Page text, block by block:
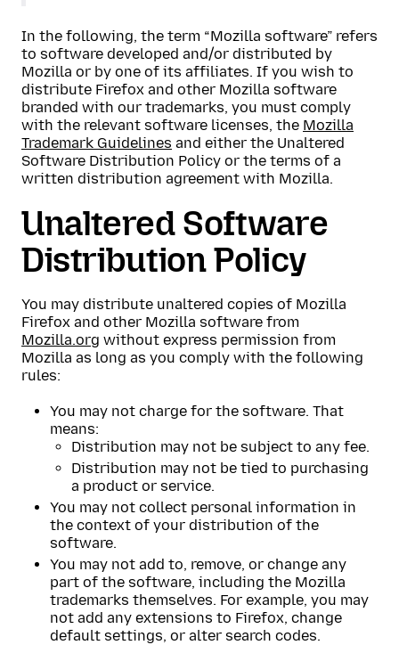
In the following, the term “Mozilla software” refers
to software developed and/or distributed by
Mozilla or by one of its affiliates. If you wish to
distribute Firefox and other Mozilla software
branded with our trademarks, you must comply
with the relevant software licenses, the Mozilla
Trademark Guidelines and either the Unaltered
Software Distribution Policy or the terms of a
written distribution agreement with Mozilla.
Unaltered Software
Distribution Policy
You may distribute unaltered copies of Mozilla
Firefox and other Mozilla software from
Mozilla.org without express permission from
Mozilla as long as you comply with the following
rules:
You may not charge for the software. That
means:
Distribution may not be subject to any fee.
Distribution may not be tied to purchasing
a product or service.
You may not collect personal information in
the context of your distribution of the
software.
You may not add to, remove, or change any
part of the software, including the Mozilla
trademarks themselves. For example, you may
not add any extensions to Firefox, change
default settings, or alter search codes.